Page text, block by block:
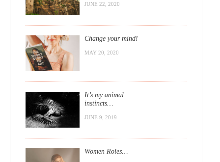
JUNE 22, 2020
Change your mind!
MAY 20, 2020
It’s my animal
instincts…
JUNE 9, 2019
Women Roles…